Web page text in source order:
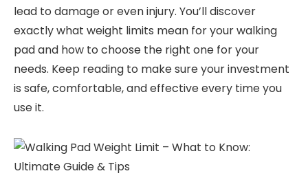
lead to damage or even injury. You’ll discover
exactly what weight limits mean for your walking
pad and how to choose the right one for your
needs. Keep reading to make sure your investment
is safe, comfortable, and effective every time you
use it.